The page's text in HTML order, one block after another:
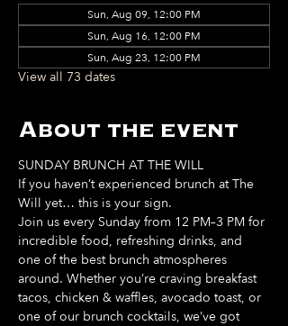
Sun, Aug 09, 12:00 PM
Sun, Aug 16, 12:00 PM
Sun, Aug 23, 12:00 PM
View all 73 dates
About the event
SUNDAY BRUNCH AT THE WILL
If you haven’t experienced brunch at The
Will yet… this is your sign.
Join us every Sunday from 12 PM–3 PM for
incredible food, refreshing drinks, and
one of the best brunch atmospheres
around. Whether you’re craving breakfast
tacos, chicken & waffles, avocado toast, or
one of our brunch cocktails, we’ve got